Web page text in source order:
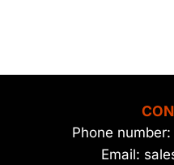
Phone
Email: